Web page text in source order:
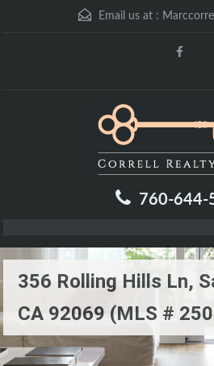
Email us at :
760-644-
356 Rolling Hills Ln,
CA 92069 (MLS #